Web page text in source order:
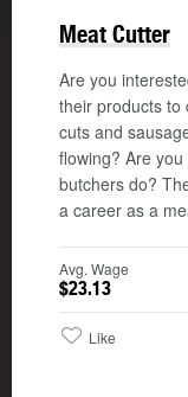
Meat Cutter
Are you
their products to
cuts and
flowing? Are
butchers do?
a career as a
Avg. Wage
$23.13
Like